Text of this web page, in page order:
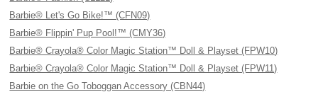
Barbie® Let's Go Bike!™ (CFN09)
Barbie® Flippin' Pup Pool!™ (CMY36)
Barbie® Crayola® Color Magic Station™ Doll & Playset (FPW10)
Barbie® Crayola® Color Magic Station™ Doll & Playset (FPW11)
Barbie on the Go Toboggan Accessory (CBN44)